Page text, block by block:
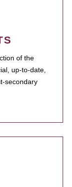
of the
up-to-date,
secondary